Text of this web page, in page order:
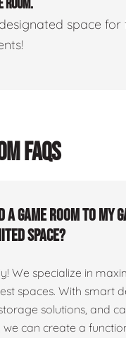
ROOM.
space for
FAQS
a game room to my
space?
We specialize in
spaces. With smart
solutions, and
we can create a